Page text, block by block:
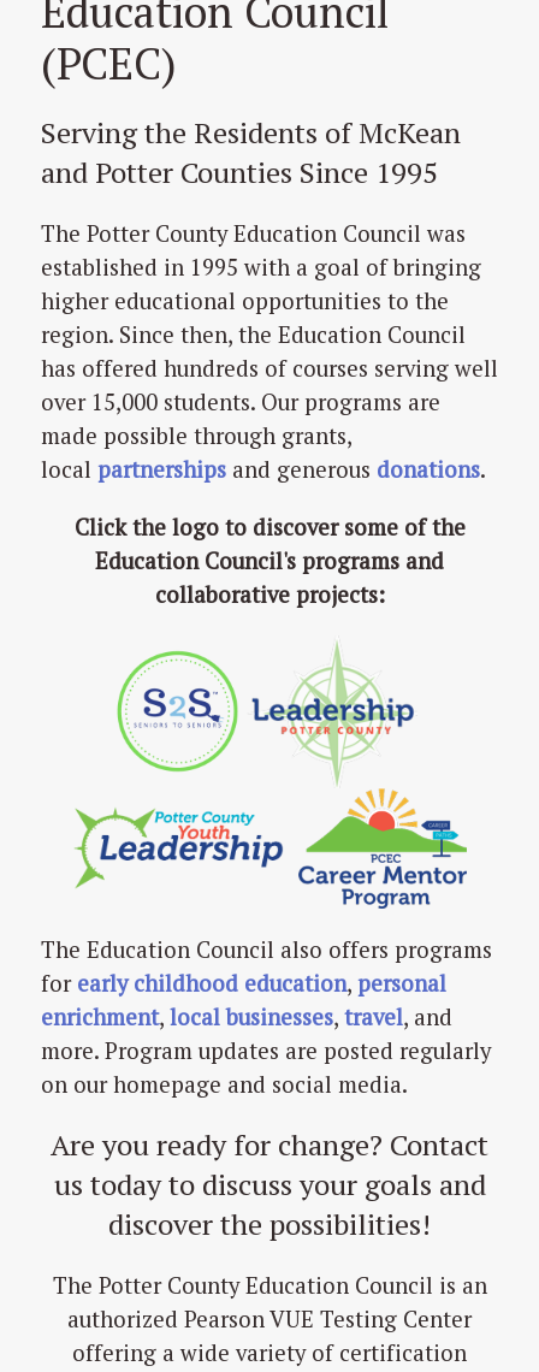
Education Council
(PCEC)
Serving the Residents of McKean
and Potter Counties Since 1995
The Potter County Education Council was
established in 1995 with a goal of bringing
higher educational opportunities to the
region. Since then, the Education Council
has offered hundreds of courses serving well
over 15,000 students. Our programs are
made possible through grants,
local partnerships and generous donations.
Click the logo to discover some of the
Education Council's programs and
collaborative projects:
The Education Council also offers programs
for early childhood education, personal
enrichment, local businesses, travel, and
more. Program updates are posted regularly
on our homepage and social media.
Are you ready for change? Contact
us today to discuss your goals and
discover the possibilities!
The Potter County Education Council is an
authorized Pearson VUE Testing Center
offering a wide variety of certification